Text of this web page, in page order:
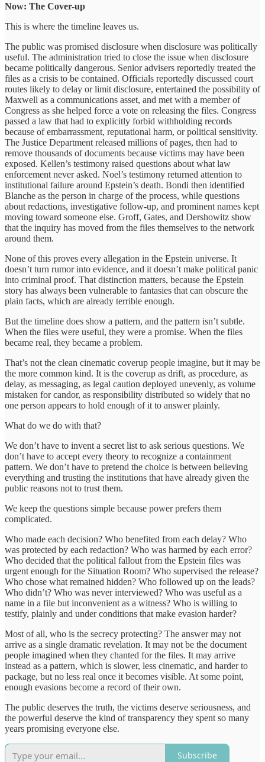
Now: The Cover-up
This is where the timeline leaves us.
The public was promised disclosure when disclosure was politically
useful. The administration tried to close the issue when disclosure
became politically dangerous. Senior advisers reportedly treated the
files as a crisis to be contained. Officials reportedly discussed court
routes likely to delay or limit disclosure, entertained the possibility of
Maxwell as a communications asset, and met with a member of
Congress as she helped force a vote on releasing the files. Congress
passed a law that had to explicitly forbid withholding records
because of embarrassment, reputational harm, or political sensitivity.
The Justice Department released millions of pages, then had to
remove thousands of documents because victims may have been
exposed. Kellen’s testimony raised questions about what law
enforcement never asked. Noel’s testimony returned attention to
institutional failure around Epstein’s death. Bondi then identified
Blanche as the person in charge of the process, while questions
about redactions, investigative follow-up, and prominent names kept
moving toward someone else. Groff, Gates, and Dershowitz show
that the inquiry has moved from the files themselves to the network
around them.
None of this proves every allegation in the Epstein universe. It
doesn’t turn rumor into evidence, and it doesn’t make political panic
into criminal proof. That distinction matters, because the Epstein
story has always been vulnerable to fantasies that can obscure the
plain facts, which are already terrible enough.
But the timeline does show a pattern, and the pattern isn’t subtle.
When the files were useful, they were a promise. When the files
became real, they became a problem.
That’s not the clean cinematic coverup people imagine, but it may be
the more common kind. It is the coverup as drift, as procedure, as
delay, as messaging, as legal caution deployed unevenly, as volume
mistaken for candor, as responsibility distributed so widely that no
one person appears to hold enough of it to answer plainly.
What do we do with that?
We don’t have to invent a secret list to ask serious questions. We
don’t have to accept every theory to recognize a containment
pattern. We don’t have to pretend the choice is between believing
everything and trusting the institutions that have already given the
public reasons not to trust them.
We keep the questions simple because power prefers them
complicated.
Who made each decision? Who benefited from each delay? Who
was protected by each redaction? Who was harmed by each error?
Who decided that the political fallout from the Epstein files was
urgent enough for the Situation Room? Who supervised the release?
Who chose what remained hidden? Who followed up on the leads?
Who didn’t? Who was never interviewed? Who was useful as a
name in a file but inconvenient as a witness? Who is willing to
testify, plainly and under conditions that make evasion harder?
Most of all, who is the secrecy protecting? The answer may not
arrive as a single dramatic revelation. It may not be the document
people imagined when they chanted for the files. It may arrive
instead as a pattern, which is slower, less cinematic, and harder to
package, but no less real once it becomes visible. At some point,
enough evasions become a record of their own.
The public deserves the truth, the victims deserve seriousness, and
the powerful deserve the kind of transparency they spent so many
years promising everyone else.
Subscribe